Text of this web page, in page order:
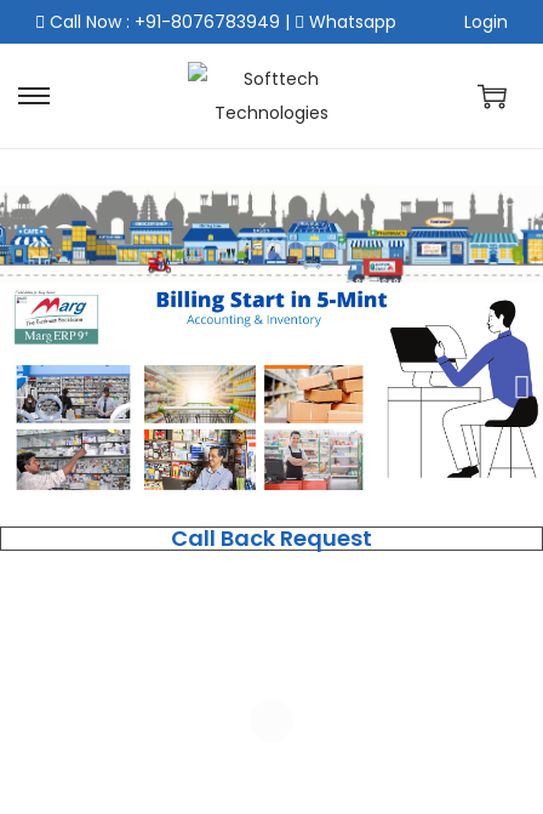
Call Now : +91-8076783949 | Whatsapp Login
Call Back Request